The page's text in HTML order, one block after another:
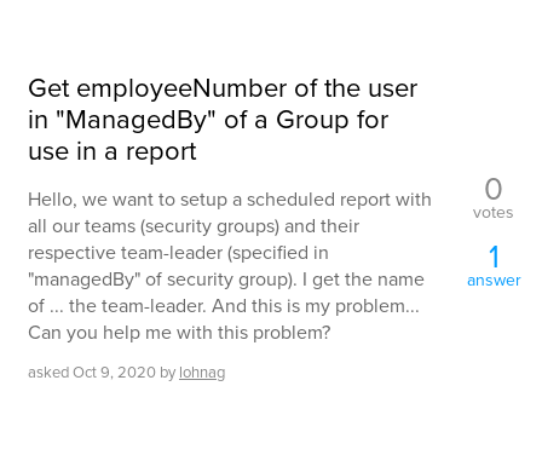
Get employeeNumber of the user
in "ManagedBy" of a Group for
use in a report
Hello, we want to setup a scheduled report with
all our teams (security groups) and their
respective team-leader (specified in
"managedBy" of security group). I get the name
of ... the team-leader. And this is my problem...
Can you help me with this problem?
askedOct 9, 2020 by lohnag
0
votes
1
answer